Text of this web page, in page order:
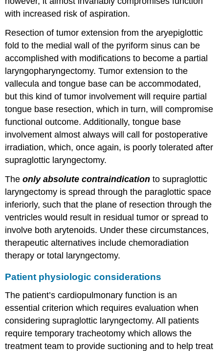
with increased risk of aspiration.
Resection of tumor extension from the aryepiglottic
fold to the medial wall of the pyriform sinus can be
accomplished with modifications to become a partial
laryngopharyngectomy. Tumor extension to the
vallecula and tongue base can be accommodated,
but this kind of tumor involvement will require partial
tongue base resection, which in turn, will compromise
functional outcome. Additionally, tongue base
involvement almost always will call for postoperative
irradiation, which, once again, is poorly tolerated after
supraglottic laryngectomy.
Theonly absolute contraindication to supraglottic
laryngectomy is spread through the paraglottic space
inferiorly, such that the plane of resection through the
ventricles would result in residual tumor or spread to
involve both arytenoids. Under these circumstances,
therapeutic alternatives include chemoradiation
therapy or total laryngectomy.
Patient physiologic considerations
The patient’s cardiopulmonary function is an
essential criterion which requires evaluation when
considering supraglottic laryngectomy. All patients
require temporary tracheotomy which allows the
treatment team to provide suctioning and to help treat